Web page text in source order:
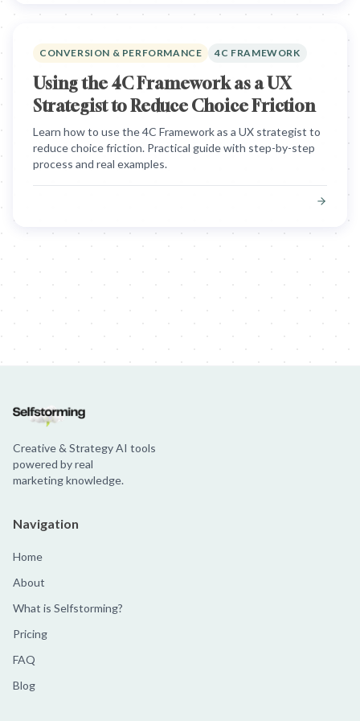
CONVERSION & PERFORMANCE 4C FRAMEWORK
Using the 4C Framework as a UX
Strategist to Reduce Choice Friction
Learn how to use the 4C Framework as a UX strategist to
reduce choice friction. Practical guide with step-by-step
process and real examples.
Creative & Strategy AI tools
powered by real
marketing knowledge.
Navigation
Home
About
What is Selfstorming?
Pricing
FAQ
Blog